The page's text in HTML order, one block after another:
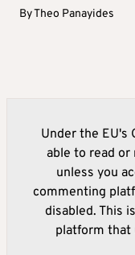
ByTheo Panayides
Under the EU's
able to read
unless you
commenting
disabled. This
platform that